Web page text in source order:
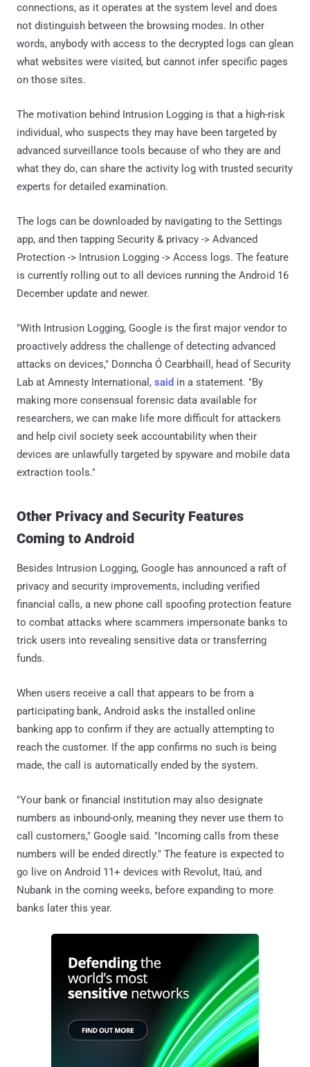
connections, as it operates at the system level and does
not distinguish between the browsing modes. In other
words, anybody with access to the decrypted logs can glean
what websites were visited, but cannot infer specific pages
on those sites.
The motivation behind Intrusion Logging is that a high-risk
individual, who suspects they may have been targeted by
advanced surveillance tools because of who they are and
what they do, can share the activity log with trusted security
experts for detailed examination.
The logs can be downloaded by navigating to the Settings
app, and then tapping Security & privacy -> Advanced
Protection -> Intrusion Logging -> Access logs. The feature
is currently rolling out to all devices running the Android 16
December update and newer.
"With Intrusion Logging, Google is the first major vendor to
proactively address the challenge of detecting advanced
attacks on devices," Donncha Ó Cearbhaill, head of Security
Lab at Amnesty International, said in a statement. "By
making more consensual forensic data available for
researchers, we can make life more difficult for attackers
and help civil society seek accountability when their
devices are unlawfully targeted by spyware and mobile data
extraction tools."
Other Privacy and Security Features
Coming to Android
Besides Intrusion Logging, Google has announced a raft of
privacy and security improvements, including verified
financial calls, a new phone call spoofing protection feature
to combat attacks where scammers impersonate banks to
trick users into revealing sensitive data or transferring
funds.
When users receive a call that appears to be from a
participating bank, Android asks the installed online
banking app to confirm if they are actually attempting to
reach the customer. If the app confirms no such is being
made, the call is automatically ended by the system.
"Your bank or financial institution may also designate
numbers as inbound-only, meaning they never use them to
call customers," Google said. "Incoming calls from these
numbers will be ended directly." The feature is expected to
go live on Android 11+ devices with Revolut, Itaú, and
Nubank in the coming weeks, before expanding to more
banks later this year.